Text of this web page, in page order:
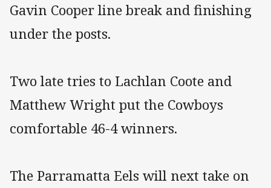
Gavin Cooper line break and finishing
under the posts.
Two late tries to Lachlan Coote and
Matthew Wright put the Cowboys
comfortable 46-4 winners.
The Parramatta Eels will next take on